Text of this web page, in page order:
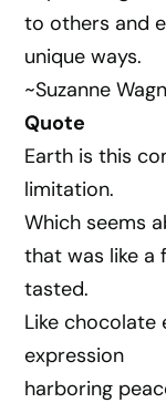
to others and
unique ways.
~Suzanne
Quote
Earth is this
limitation.
Which seems
that was like a
tasted.
Like chocolate
expression
harboring